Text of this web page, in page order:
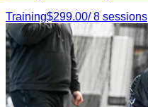
Training$299.00/8 sessions